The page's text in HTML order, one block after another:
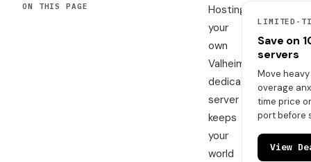
ON THIS PAGE
Hosting
your
own
Valheim
dedicated
server
keeps
your
world
LIMITED-
Save on
servers
Move
overage
time price
port before
View